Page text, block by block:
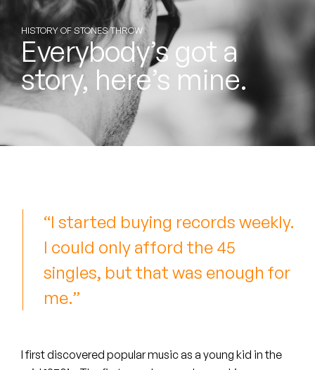
NxWorries
Peanut Butter Wolf
Pearl & The Oysters
Silas Short
Sofie Royer
The Steoples
Stimulator Jones
HISTORY OF STONES THROW
Everybody’s got a
story, here’s mine.
“I started buying records weekly.
I could only afford the 45
singles, but that was enough for
me.”
I first discovered popular music as a young kid in the